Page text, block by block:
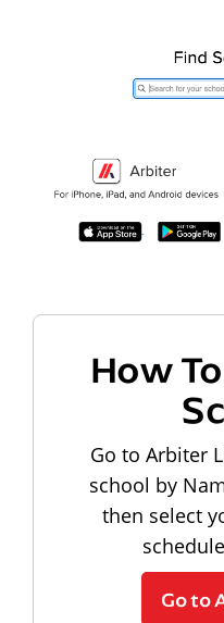
How
Go to Arbiter
school by
then select
Go to